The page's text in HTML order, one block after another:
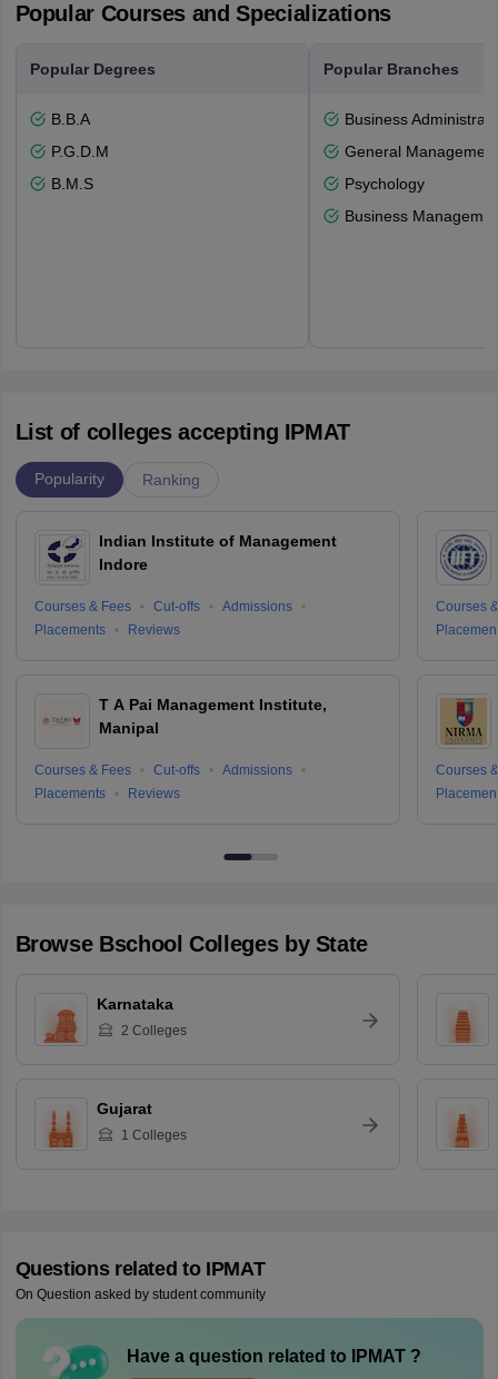
Popular Courses and Specializations
Popular Degrees
B.B.A
P.G.D.M
B.M.S
Popular Branches
Business
General Management
Psychology
Business
List of colleges accepting IPMAT
Popularity Ranking
Indian Institute of Management
Indore
Courses & Fees Cut-offs
Admissions
Placements
Reviews
T A Pai Management Institute,
Manipal
Courses & Fees Cut-offs
Admissions
Placements
Reviews
Courses
Courses
Browse Bschool Colleges by State
Karnataka
2 Colleges
Gujarat
1 Colleges
Questions related to IPMAT
On Question asked by student community
Have a question related to IPMAT?